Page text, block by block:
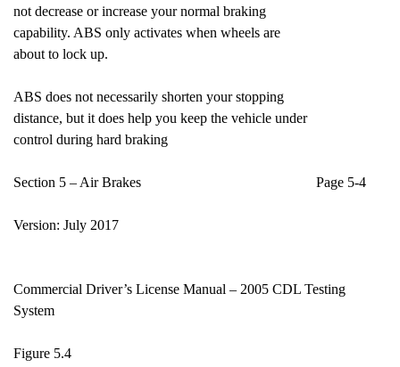
not decrease or increase your normal braking
capability. ABS only activates when wheels are
about to lock up.
ABS does not necessarily shorten your stopping
distance, but it does help you keep the vehicle under
control during hard braking
Section 5 – Air Brakes Page 5-4
Version: July 2017
Commercial Driver’s License Manual – 2005 CDL Testing
System
Figure 5.4